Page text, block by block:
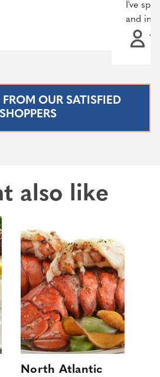
I've
and
FROM OUR SATISFIED
SHOPPERS
also like
North Atlantic